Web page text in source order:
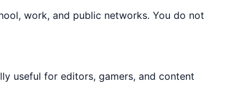
work, and public networks. You do not
useful for editors, gamers, and content